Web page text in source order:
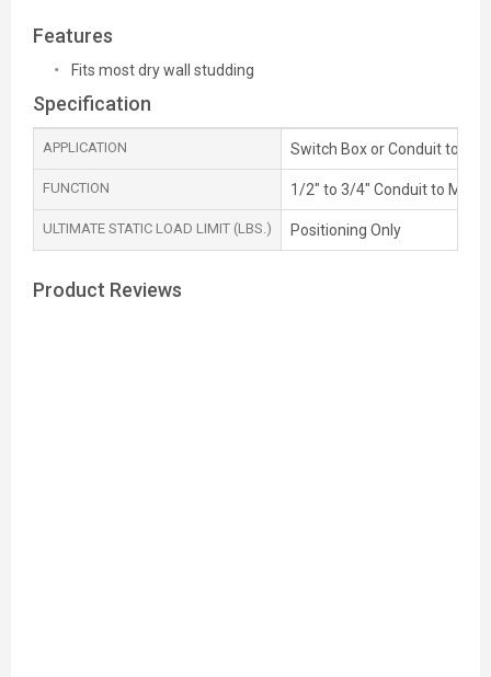
Features
Fits most dry wall studding
Specification
APPLICATION Switch Box or Conduit to
FUNCTION 1/2" to 3/4" Conduit to Metal
ULTIMATE STATIC LOAD LIMIT (LBS.) Positioning Only
Product Reviews